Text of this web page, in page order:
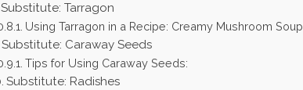
Substitute: Tarragon
Using Tarragon in a Recipe: Creamy Mushroom Soup
Substitute: Caraway Seeds
Tips for Using Caraway Seeds:
Substitute: Radishes